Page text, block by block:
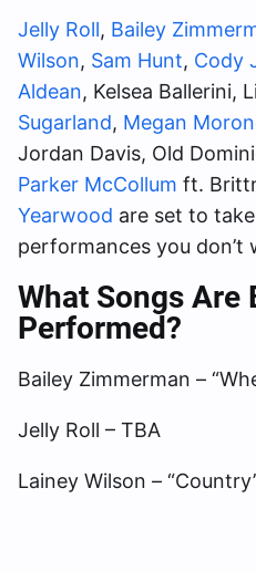
Jelly Roll, Bailey
Wilson, Sam Hunt, Cody
Aldean, Kelsea Ballerini,
Sugarland, Megan
Jordan Davis, Old
Parker McCollum ft.
Yearwood are set to
performances you don’t
What Songs Are
Performed?
Bailey Zimmerman –
Jelly Roll – TBA
Lainey Wilson –